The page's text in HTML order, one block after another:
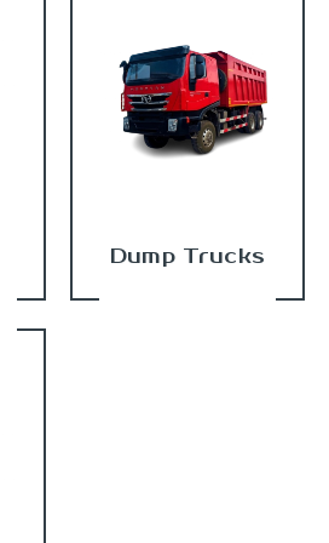
Dump Trucks